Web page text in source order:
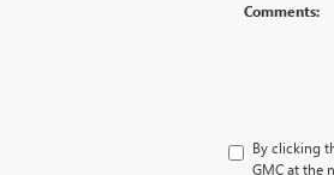
Comments:
By clicking
GMC at the